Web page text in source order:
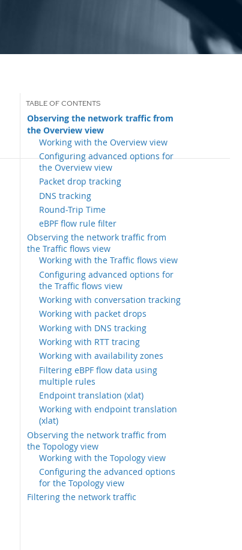
Observing the network traffic from
the Overview view
Working with the Overview view
Configuring advanced options for
the Overview view
Packet drop tracking
DNS tracking
Round-Trip Time
eBPF flow rule filter
Observing the network traffic from
the Traffic flows view
Working with the Traffic flows view
Configuring advanced options for
the Traffic flows view
Working with conversation tracking
Working with packet drops
Working with DNS tracking
Working with RTT tracing
Working with availability zones
Filtering eBPF flow data using
multiple rules
Endpoint translation (xlat)
Working with endpoint translation
(xlat)
Observing the network traffic from
the Topology view
Working with the Topology view
Configuring the advanced options
for the Topology view
Filtering the network traffic